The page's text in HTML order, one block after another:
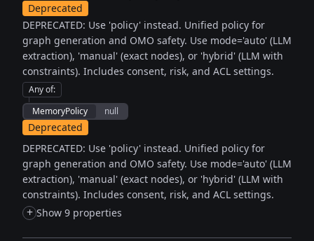
Deprecated
DEPRECATED: Use 'policy' instead. Unified policy for
graph generation and OMO safety. Use mode='auto' (LLM
extraction), 'manual' (exact nodes), or 'hybrid' (LLM with
constraints). Includes consent, risk, and ACL settings.
Any of:
MemoryPolicy
null
Deprecated
DEPRECATED: Use 'policy' instead. Unified policy for
graph generation and OMO safety. Use mode='auto' (LLM
extraction), 'manual' (exact nodes), or 'hybrid' (LLM with
constraints). Includes consent, risk, and ACL settings.
+ Show 9 properties